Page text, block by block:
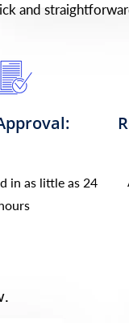
and
in as little as 24